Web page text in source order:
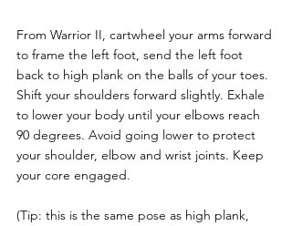
From Warrior II, cartwheel your arms forward
to frame the left foot, send the left foot
back to high plank on the balls of your toes.
Shift your shoulders forward slightly. Exhale
to lower your body until your elbows reach
90 degrees. Avoid going lower to protect
your shoulder, elbow and wrist joints. Keep
your core engaged.
(Tip: this is the same pose as high plank,